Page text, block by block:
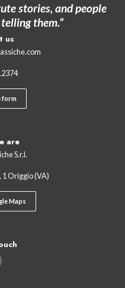
stories, and people
them.”
us
form
are
S.r.l.
1 Origgio (VA)
Maps